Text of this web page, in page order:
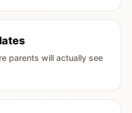
parents will actually see